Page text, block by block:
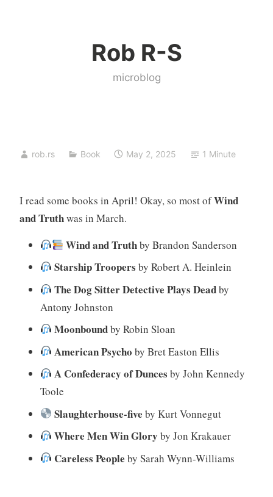
Rob R-S
microblog
rob.rs Book May 2, 2025 1 Minute
I read some books in April! Okay, so most ofWind
and Truthwas in March.
Wind and Truthby Brandon Sanderson
Starship Troopers by Robert A. Heinlein
The Dog Sitter Detective Plays Deadby
Antony Johnston
Moonboundby Robin Sloan
American Psycho by Bret Easton Ellis
A Confederacy of Dunces by John Kennedy
Toole
Slaughterhouse-five by Kurt Vonnegut
Where Men Win Glory by Jon Krakauer
Careless People by Sarah Wynn-Williams